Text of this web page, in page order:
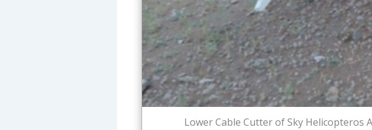
Lower Cable Cutter of Sky Helicopteros